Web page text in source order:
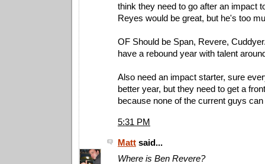
think they need to go after an impact
Reyes would be great, but he's too
OF Should be Span, Revere,
have a rebound year with talent
Also need an impact starter, sure
better year, but they need to get a
because none of the current guys
5:31 PM
Matt said...
Where is Ben Revere?